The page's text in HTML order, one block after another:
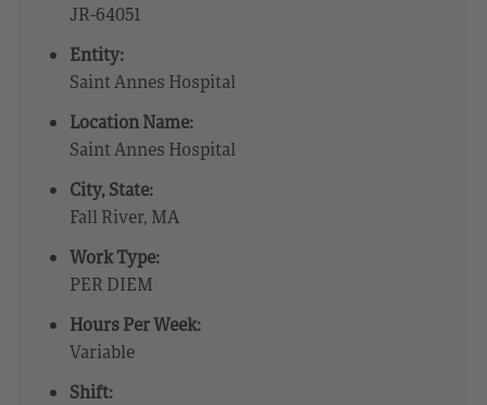
JR-64051
Entity:
Saint Annes Hospital
Location Name:
Saint Annes Hospital
City, State:
Fall River, MA
Work Type:
PER DIEM
Hours Per Week:
Variable
Shift: